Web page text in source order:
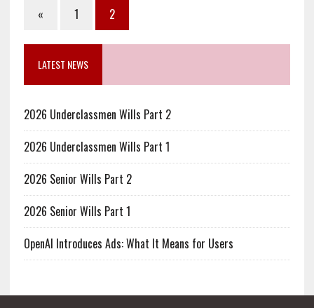
« 1 2
LATEST NEWS
2026 Underclassmen Wills Part 2
2026 Underclassmen Wills Part 1
2026 Senior Wills Part 2
2026 Senior Wills Part 1
OpenAI Introduces Ads: What It Means for Users